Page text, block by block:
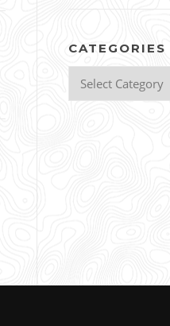
CATEGORIES
Categories